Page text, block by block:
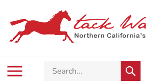
content
Search
store
Submit